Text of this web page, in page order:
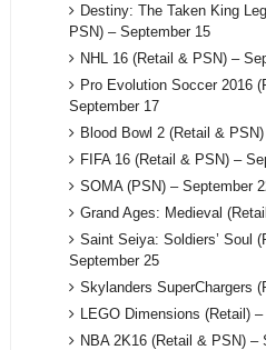
Destiny: The Taken King
PSN) – September 15
NHL 16 (Retail & PSN) –
Pro Evolution Soccer 2016
September 17
Blood Bowl 2 (Retail &
FIFA 16 (Retail & PSN) –
SOMA (PSN) – September
Grand Ages: Medieval
Saint Seiya: Soldiers’ Soul
September 25
Skylanders SuperChargers
LEGO Dimensions (Retail)
NBA 2K16 (Retail & PSN) –